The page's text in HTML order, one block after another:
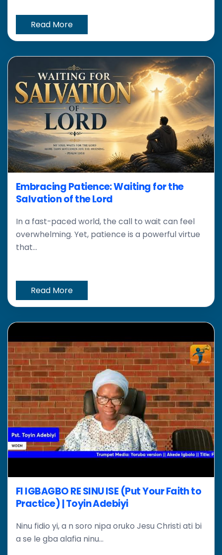
Read More
Embracing Patience: Waiting for the
Salvation of the Lord
In a fast-paced world, the call to wait can feel
overwhelming. Yet, patience is a powerful virtue
that...
Read More
FI IGBAGBO RE SINU ISE (Put Your Faith to
Practice) | Toyin Adebiyi
Ninu fidio yi, a n soro nipa oruko Jesu Christi ati bi
a se le gba alafia ninu...